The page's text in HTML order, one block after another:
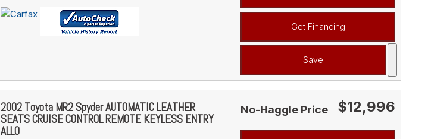
Get Financing
Save
2002 Toyota MR2 Spyder AUTOMATIC LEATHER
SEATS CRUISE CONTROL REMOTE KEYLESS ENTRY
ALLO
No-Haggle Price $12,996